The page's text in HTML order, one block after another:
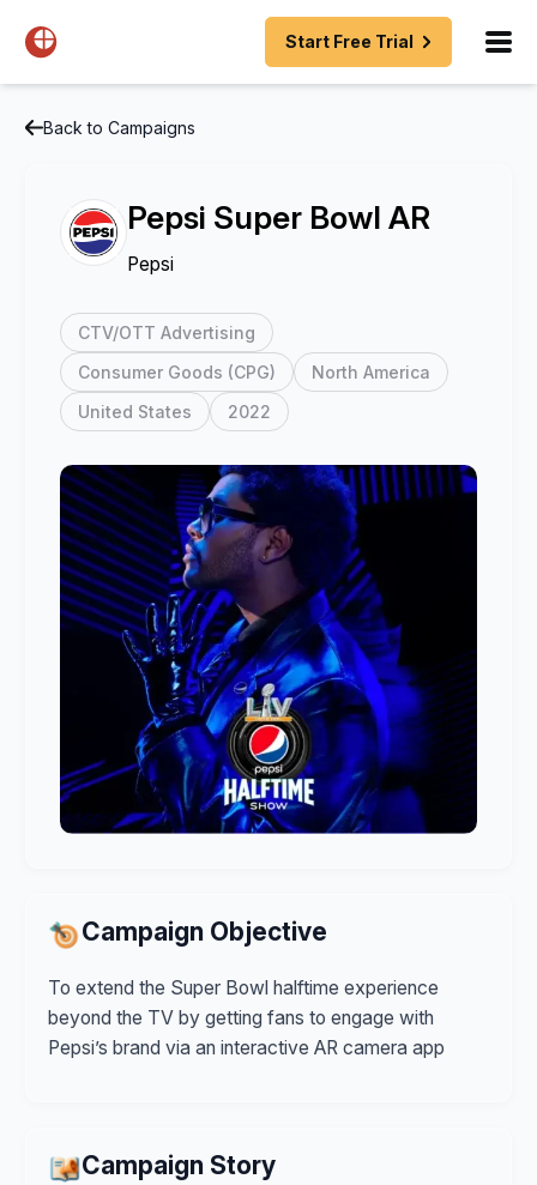
Start Free Trial
Back to Campaigns
Pepsi Super Bowl AR
Pepsi
CTV/OTT Advertising
Consumer Goods (CPG)
North America
United States
2022
Campaign Objective
To extend the Super Bowl halftime experience
beyond the TV by getting fans to engage with
Pepsi’s brand via an interactive AR camera app
Campaign Story